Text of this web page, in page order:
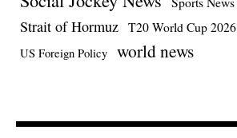
Strait of Hormuz T20 World Cup 2026
US Foreign Policy world news